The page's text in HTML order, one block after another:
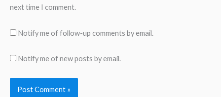
next time I comment.
Notify me of follow-up comments by email.
Notify me of new posts by email.